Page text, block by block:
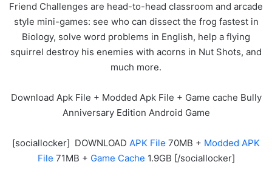
Friend Challenges are head-to-head classroom and arcade
style mini-games: see who can dissect the frog fastest in
Biology, solve word problems in English, help a flying
squirrel destroy his enemies with acorns in Nut Shots, and
much more.
Download Apk File + Modded Apk File + Game cache Bully
Anniversary Edition Android Game
[sociallocker] DOWNLOAD APK File 70MB + Modded APK
File 71MB + Game Cache 1.9GB [/sociallocker]